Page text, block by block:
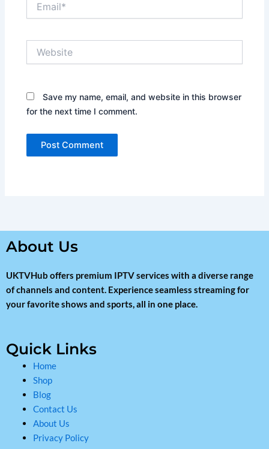
Save my name, email, and website in this browser
for the next time I comment.
About Us
UKTVHub offers premium IPTV services with a diverse range
of channels and content. Experience seamless streaming for
your favorite shows and sports, all in one place.
Quick Links
Home
Shop
Blog
Contact Us
About Us
Privacy Policy